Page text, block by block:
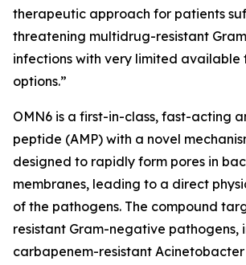
therapeutic approach for patients
threatening multidrug-resistant
infections with very limited available
options.”
OMN6 is a first-in-class, fast-acting
peptide (AMP) with a novel
designed to rapidly form pores in
membranes, leading to a direct
of the pathogens. The compound
resistant Gram-negative pathogens,
carbapenem-resistant